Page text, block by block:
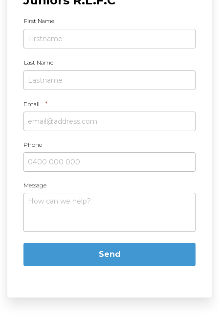
a
m
First Name
Last Name
Email *
Phone
Message